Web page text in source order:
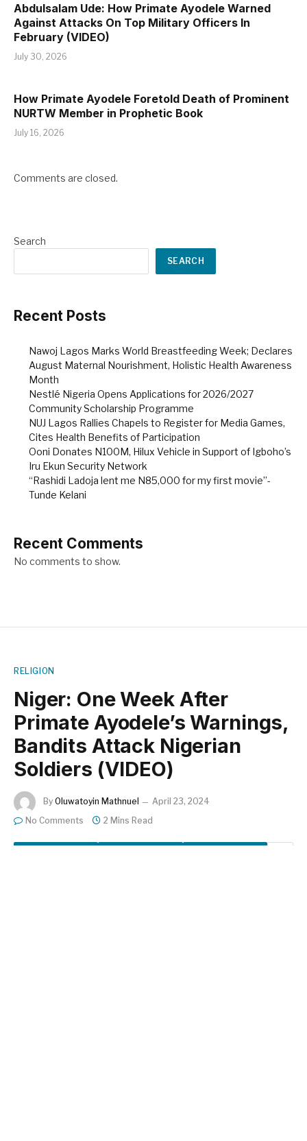
Abdulsalam Ude: How Primate Ayodele Warned
Against Attacks On Top Military Officers In
February (VIDEO)
July 30, 2026
How Primate Ayodele Foretold Death of Prominent
NURTW Member in Prophetic Book
July 16, 2026
Comments are closed.
Search
SEARCH
Recent Posts
Nawoj Lagos Marks World Breastfeeding Week; Declares
August Maternal Nourishment, Holistic Health Awareness
Month
Nestlé Nigeria Opens Applications for 2026/2027
Community Scholarship Programme
NUJ Lagos Rallies Chapels to Register for Media Games,
Cites Health Benefits of Participation
Ooni Donates N100M, Hilux Vehicle in Support of Igboho’s
Iru Ekun Security Network
“Rashidi Ladoja lent me N85,000 for my first movie”-
Tunde Kelani
Recent Comments
No comments to show.
RELIGION
Niger: One Week After
Primate Ayodele’s Warnings,
Bandits Attack Nigerian
Soldiers (VIDEO)
By Oluwatoyin Mathnuel
April 23, 2024
No Comments
2 Mins Read